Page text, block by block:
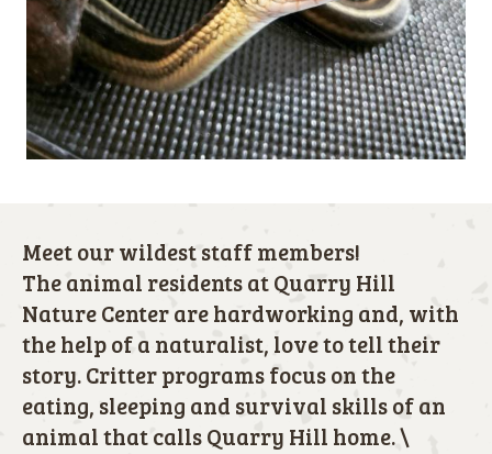
Meet our wildest staff members!
The animal residents at Quarry Hill
Nature Center are hardworking and, with
the help of a naturalist, love to tell their
story. Critter programs focus on the
eating, sleeping and survival skills of an
animal that calls Quarry Hill home. \